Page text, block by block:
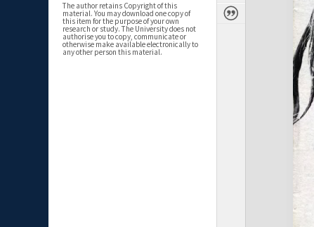
The author retains Copyright of this
material. You may download one copy of
this item for the purpose of your own
research or study. The University does not
authorise you to copy, communicate or
otherwise make available electronically to
any other person this material.